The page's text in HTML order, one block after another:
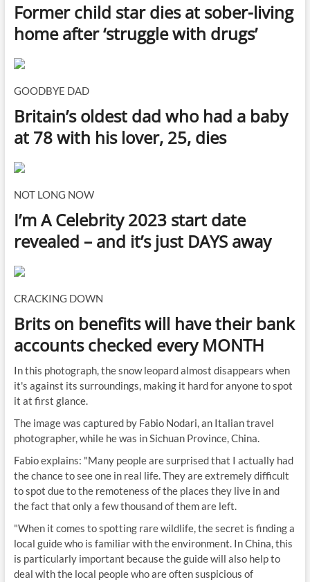
Former child star dies at sober-living
home after ‘struggle with drugs’
GOODBYE DAD
Britain’s oldest dad who had a baby
at 78 with his lover, 25, dies
NOT LONG NOW
I’m A Celebrity 2023 start date
revealed – and it’s just DAYS away
CRACKING DOWN
Brits on benefits will have their bank
accounts checked every MONTH
In this photograph, the snow leopard almost disappears when
it's against its surroundings, making it hard for anyone to spot
it at first glance.
The image was captured by Fabio Nodari, an Italian travel
photographer, while he was in Sichuan Province, China.
Fabio explains: "Many people are surprised that I actually had
the chance to see one in real life. They are extremely difficult
to spot due to the remoteness of the places they live in and
the fact that only a few thousand of them are left.
"When it comes to spotting rare wildlife, the secret is finding a
local guide who is familiar with the environment. In China, this
is particularly important because the guide will also help to
deal with the local people who are often suspicious of